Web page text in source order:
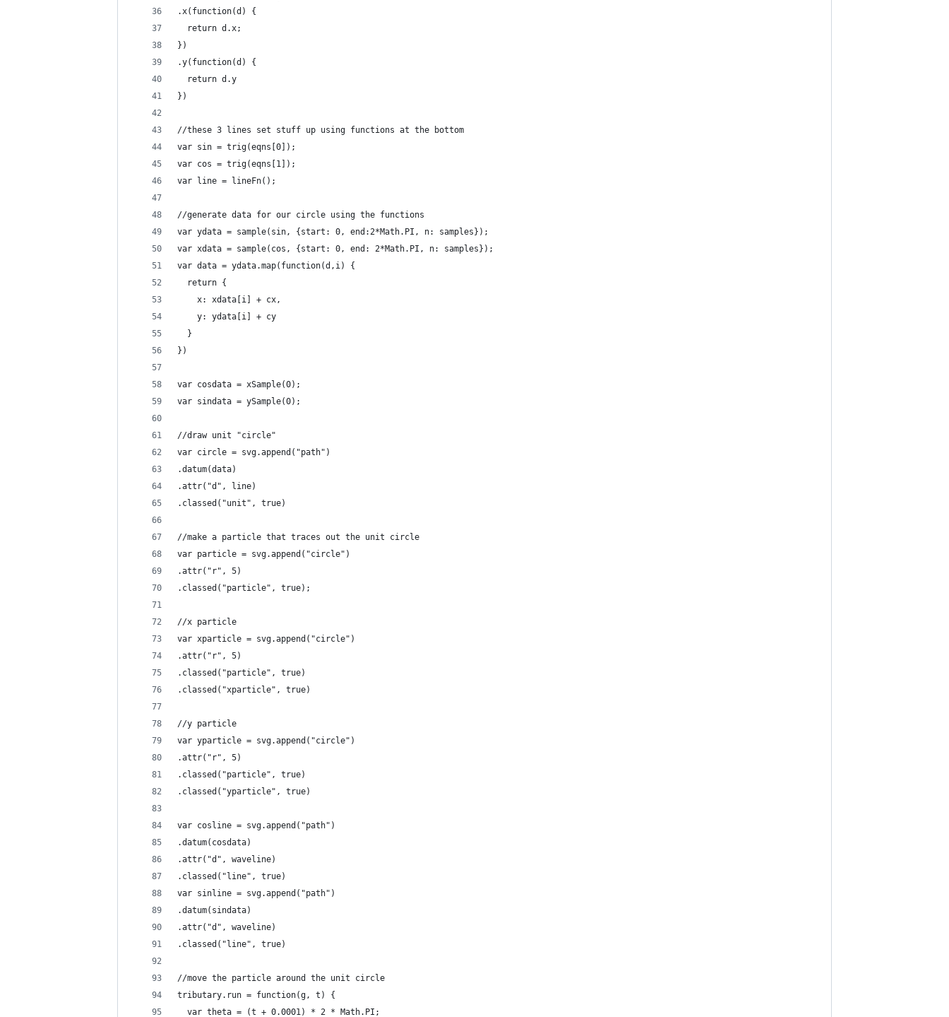
.x(function(d) {
  return d.x;
})
.y(function(d) {
  return d.y
})
//these 3 lines set stuff up using functions at the bottom
var sin = trig(eqns[0]);
var cos = trig(eqns[1]);
var line = lineFn();
//generate data for our circle using the functions
var ydata = sample(sin, {start: 0, end:2*Math.PI, n: samples});
var xdata = sample(cos, {start: 0, end: 2*Math.PI, n: samples});
var data = ydata.map(function(d,i) {
  return {
    x: xdata[i] + cx,
    y: ydata[i] + cy
  }
})
var cosdata = xSample(0);
var sindata = ySample(0);
//draw unit "circle"
var circle = svg.append("path")
.datum(data)
.attr("d", line)
.classed("unit", true)
//make a particle that traces out the unit circle
var particle = svg.append("circle")
.attr("r", 5)
.classed("particle", true);
//x particle
var xparticle = svg.append("circle")
.attr("r", 5)
.classed("particle", true)
.classed("xparticle", true)
//y particle
var yparticle = svg.append("circle")
.attr("r", 5)
.classed("particle", true)
.classed("yparticle", true)
var cosline = svg.append("path")
.datum(cosdata)
.attr("d", waveline)
.classed("line", true)
var sinline = svg.append("path")
.datum(sindata)
.attr("d", waveline)
.classed("line", true)
//move the particle around the unit circle
tributary.run = function(g, t) {
  var theta = (t + 0.0001) * 2 * Math.PI;